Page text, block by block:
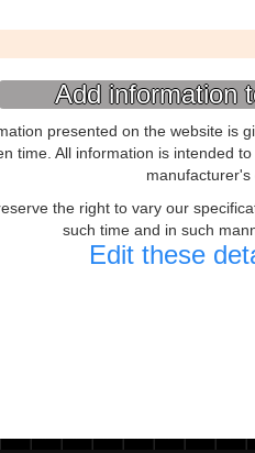
Add information
presented on the website is
time. All information is intended
manufacturer's
the right to vary our
such time and in such
Edit these